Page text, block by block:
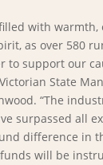
with
as over 580
to support our
State
“The
surpassed all
difference in
will be